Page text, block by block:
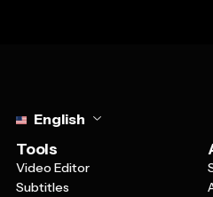
English
Tools
Video Editor
Subtitles